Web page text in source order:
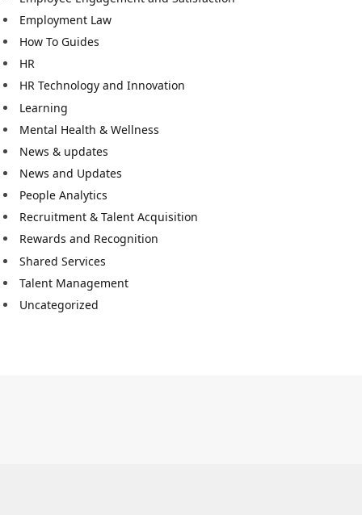
Employment Law
How To Guides
HR
HR Technology and Innovation
Learning
Mental Health & Wellness
News & updates
News and Updates
People Analytics
Recruitment & Talent Acquisition
Rewards and Recognition
Shared Services
Talent Management
Uncategorized